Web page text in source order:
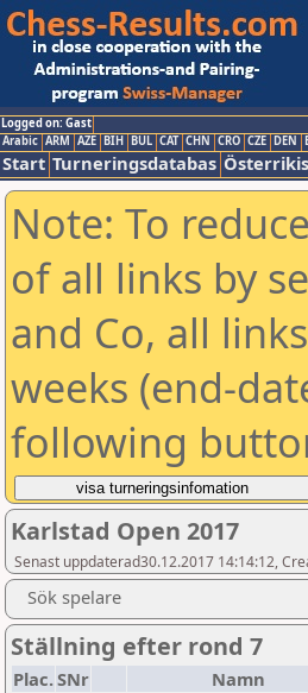
Logged on: Gast
Arabic ARM AZE BIH BUL CAT CHN CRO CZE DEN
Start Turneringsdatabas
Note: To
of all links by
and Co, all
weeks (end-
following
Karlstad Open 2017
Senast uppdaterad30.12.2017 14:14:12,
Sök spelare
Ställning efter rond 7
Plac.SNr Namn